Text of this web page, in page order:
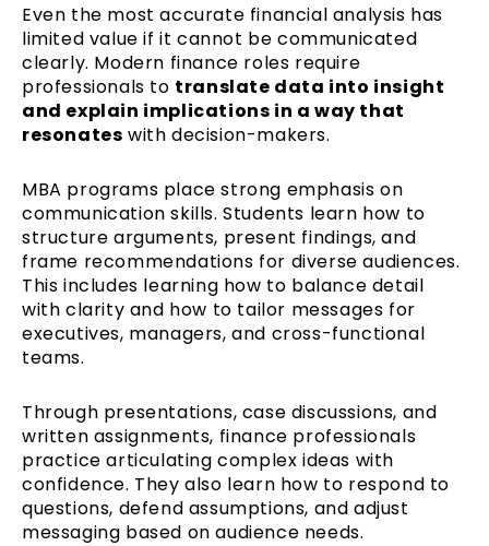
Even the most accurate financial analysis has
limited value if it cannot be communicated
clearly. Modern finance roles require
professionals to translate data into insight
and explain implications in a way that
resonates with decision-makers.
MBA programs place strong emphasis on
communication skills. Students learn how to
structure arguments, present findings, and
frame recommendations for diverse audiences.
This includes learning how to balance detail
with clarity and how to tailor messages for
executives, managers, and cross-functional
teams.
Through presentations, case discussions, and
written assignments, finance professionals
practice articulating complex ideas with
confidence. They also learn how to respond to
questions, defend assumptions, and adjust
messaging based on audience needs.